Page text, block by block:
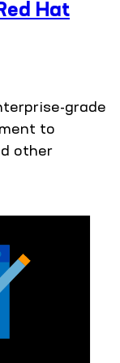
Hat
grade
to
other